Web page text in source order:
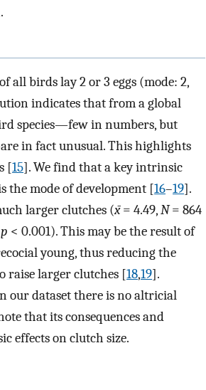
all birds lay 2 or 3 eggs (mode: 2,
indicates that from a global
species—few in numbers, but
in fact unusual. This highlights
[15]. We find that a key intrinsic
the mode of development [16–19].
larger clutches (x̄= 4.49,N= 864
p < 0.001). This may be the result of
young, thus reducing the
raise larger clutches [18,19].
our dataset there is no altricial
that its consequences and
effects on clutch size.